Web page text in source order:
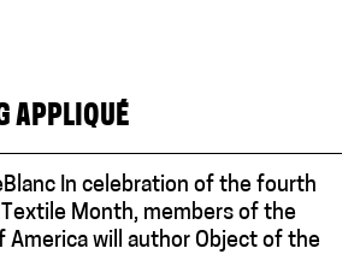
APPLIQUÉ
In celebration of the fourth
Month, members of the
America will author Object of the